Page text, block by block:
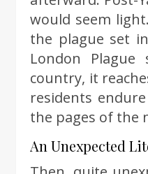
would seem
the plague set
London Plague
country, it
residents
the pages of the
An Unexpected